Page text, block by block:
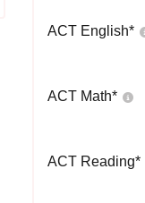
ACT English*
ACT Math*
ACT Reading*